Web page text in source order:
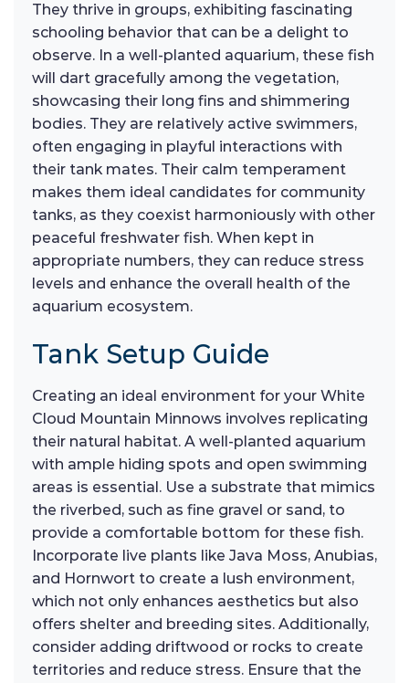
They thrive in groups, exhibiting fascinating
schooling behavior that can be a delight to
observe. In a well-planted aquarium, these fish
will dart gracefully among the vegetation,
showcasing their long fins and shimmering
bodies. They are relatively active swimmers,
often engaging in playful interactions with
their tank mates. Their calm temperament
makes them ideal candidates for community
tanks, as they coexist harmoniously with other
peaceful freshwater fish. When kept in
appropriate numbers, they can reduce stress
levels and enhance the overall health of the
aquarium ecosystem.
Tank Setup Guide
Creating an ideal environment for your White
Cloud Mountain Minnows involves replicating
their natural habitat. A well-planted aquarium
with ample hiding spots and open swimming
areas is essential. Use a substrate that mimics
the riverbed, such as fine gravel or sand, to
provide a comfortable bottom for these fish.
Incorporate live plants like Java Moss, Anubias,
and Hornwort to create a lush environment,
which not only enhances aesthetics but also
offers shelter and breeding sites. Additionally,
consider adding driftwood or rocks to create
territories and reduce stress. Ensure that the